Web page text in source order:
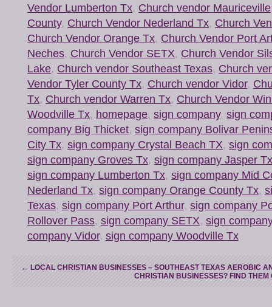
Vendor Lumberton Tx, Church vendor Mauriceville
County, Church Vendor Nederland Tx, Church
Church Vendor Orange Tx, Church Vendor Port
Neches, Church Vendor SETX, Church Vendor
Lake, Church vendor Southeast Texas, Church
Vendor Tyler County Tx, Church vendor Vidor,
Tx, Church vendor Warren Tx, Church Vendor
Woodville Tx, homepage, sign company, sign
company Big Thicket, sign company Bolivar
City Tx, sign company Crystal Beach TX, sign
sign company Groves Tx, sign company Jasper Tx
sign company Lumberton Tx, sign company Mid
Nederland Tx, sign company Orange County Tx,
Texas, sign company Port Arthur, sign company
Rollover Pass, sign company SETX, sign
company Vidor, sign company Woodville Tx
←LOCAL CHRISTIAN BUSINESSES – SOUTHEAST TEXAS AEROBIC
CHRISTIAN BUSINESSES? FIND